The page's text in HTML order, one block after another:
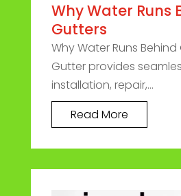
Why Water Runs
Gutters
Why Water Runs Behind
Gutter provides
installation, repair,...
Read More